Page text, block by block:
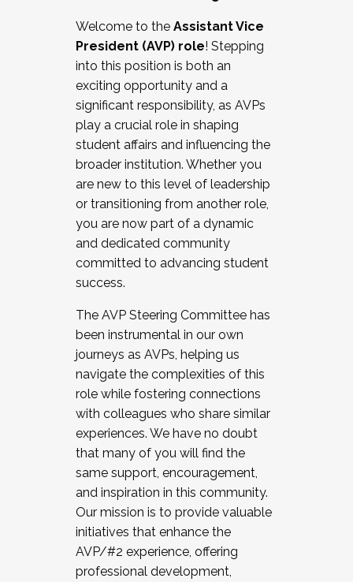
Working and operating with labor
relations/collective bargaining
Collaborating with academic affairs
Navigating politics
New laws and policies
Mental health of students/staff
...And much more.
JOIN A COHORT: We are now recruiting for
the Fall 2025 Cohort . Interested in joining a
cohort and/or becoming a Cohort
Facilitator complete the application by
December 5, 2025.
Welcome to the Assistant Vice
President (AVP) role! Stepping
into this position is both an
exciting opportunity and a
significant responsibility, as AVPs
play a crucial role in shaping
student affairs and influencing the
broader institution. Whether you
are new to this level of leadership
or transitioning from another role,
you are now part of a dynamic
and dedicated community
committed to advancing student
success.
The AVP Steering Committee has
been instrumental in our own
journeys as AVPs, helping us
navigate the complexities of this
role while fostering connections
with colleagues who share similar
experiences. We have no doubt
that many of you will find the
same support, encouragement,
and inspiration in this community.
Our mission is to provide valuable
initiatives that enhance the
AVP/#2 experience, offering
professional development,